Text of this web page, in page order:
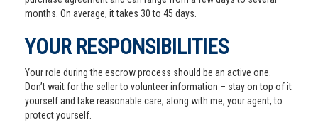
months. On average, it takes 30 to 45 days.
YOUR RESPONSIBILITIES
Your role during the escrow process should be an active one.
Don’t wait for the seller to volunteer information – stay on top of it
yourself and take reasonable care, along with me, your agent, to
protect yourself.